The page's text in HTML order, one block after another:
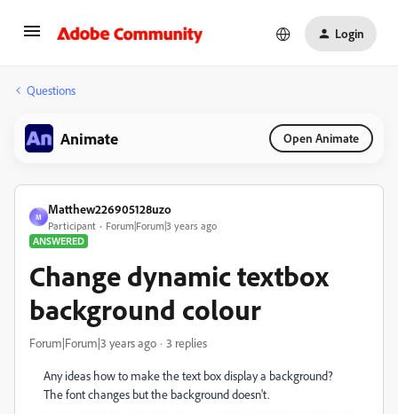
Login
Questions
Animate Open Animate
M
Matthew226905128uzo
Participant
Forum|Forum|3 years ago
ANSWERED
Change dynamic textbox
background colour
Forum|Forum|3 years ago 3 replies
Any ideas how to make the text box display a background?
The font changes but the background doesn't.